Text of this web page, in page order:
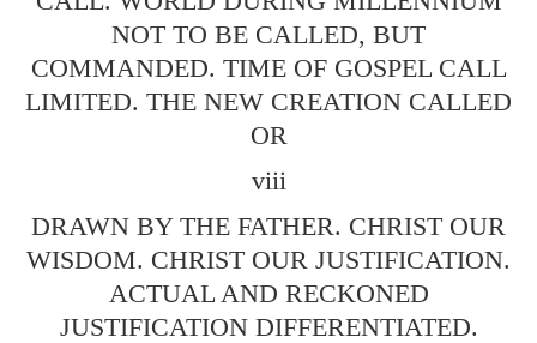
NOT TO BE CALLED, BUT
COMMANDED. TIME OF GOSPEL CALL
LIMITED. THE NEW CREATION CALLED
OR
viii
DRAWN BY THE FATHER. CHRIST OUR
WISDOM. CHRIST OUR JUSTIFICATION.
ACTUAL AND RECKONED
JUSTIFICATION DIFFERENTIATED.